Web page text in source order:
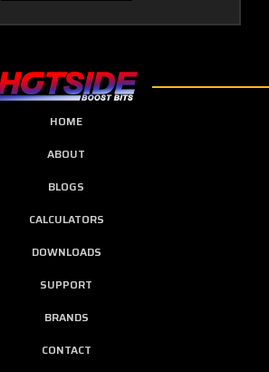
HOME
ABOUT
BLOGS
CALCULATORS
DOWNLOADS
SUPPORT
BRANDS
CONTACT